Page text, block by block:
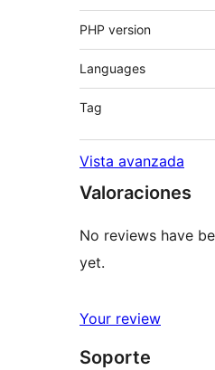
PHP version
Languages
Tag
Vista avanzada
Valoraciones
No reviews have
yet.
Your review
Soporte